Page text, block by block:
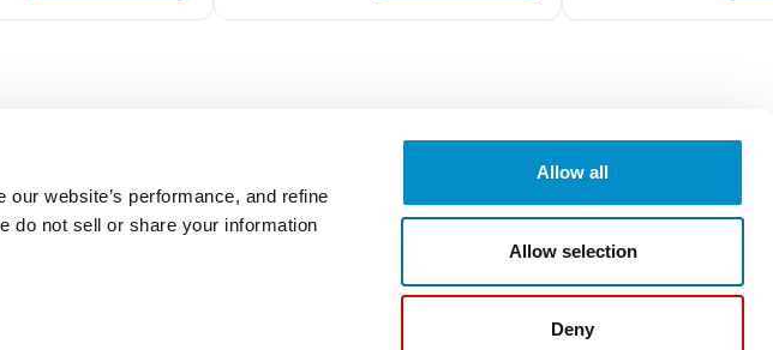
website’s performance, and refine
do not sell or share your information
Allow all
Allow selection
Deny